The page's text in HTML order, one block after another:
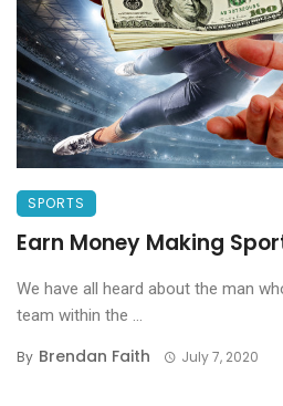
SPORTS
Earn Money Making
We have all heard about the man
team within the ...
By Brendan Faith July 7, 2020